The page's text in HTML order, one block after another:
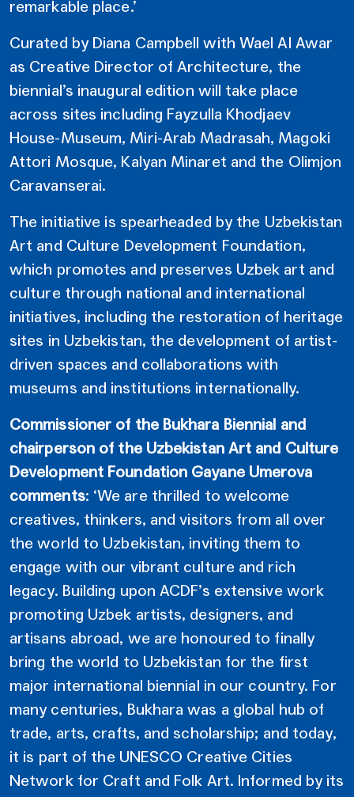
remarkable place.’
Curated by Diana Campbell with Wael Al Awar
as Creative Director of Architecture, the
biennial’s inaugural edition will take place
across sites including Fayzulla Khodjaev
House-Museum, Miri-Arab Madrasah, Magoki
Attori Mosque, Kalyan Minaret and the Olimjon
Caravanserai.
The initiative is spearheaded by the Uzbekistan
Art and Culture Development Foundation,
which promotes and preserves Uzbek art and
culture through national and international
initiatives, including the restoration of heritage
sites in Uzbekistan, the development of artist-
driven spaces and collaborations with
museums and institutions internationally.
Commissioner of the Bukhara Biennial and
chairperson of the Uzbekistan Art and Culture
Development Foundation Gayane Umerova
comments: ‘We are thrilled to welcome
creatives, thinkers, and visitors from all over
the world to Uzbekistan, inviting them to
engage with our vibrant culture and rich
legacy. Building upon ACDF’s extensive work
promoting Uzbek artists, designers, and
artisans abroad, we are honoured to finally
bring the world to Uzbekistan for the first
major international biennial in our country. For
many centuries, Bukhara was a global hub of
trade, arts, crafts, and scholarship; and today,
it is part of the UNESCO Creative Cities
Network for Craft and Folk Art. Informed by its